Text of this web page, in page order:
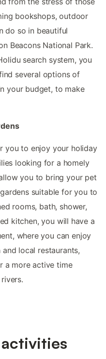
bookshops, outdoor
do so in beautiful
Beacons National Park.
search system, you
several options of
your budget, to make
you to enjoy your holiday
looking for a homely
you to bring your pet
suitable for you to
rooms, bath, shower,
kitchen, you will have a
where you can enjoy
local restaurants,
a more active time